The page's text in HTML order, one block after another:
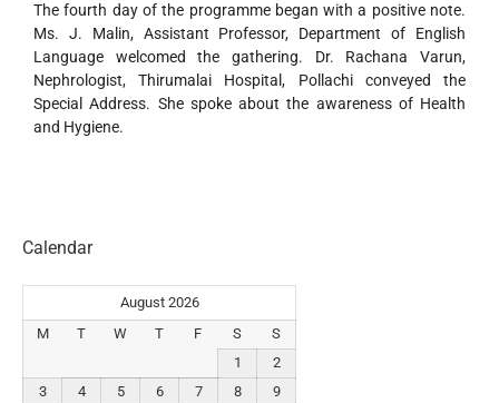
The fourth day of the programme began with a positive note.
Ms. J. Malin, Assistant Professor, Department of English
Language welcomed the gathering. Dr. Rachana Varun,
Nephrologist, Thirumalai Hospital, Pollachi conveyed the
Special Address. She spoke about the awareness of Health
and Hygiene.
Calendar
August 2026
M
T W T F S
S
1
2
3
4 5 6 7 8
9